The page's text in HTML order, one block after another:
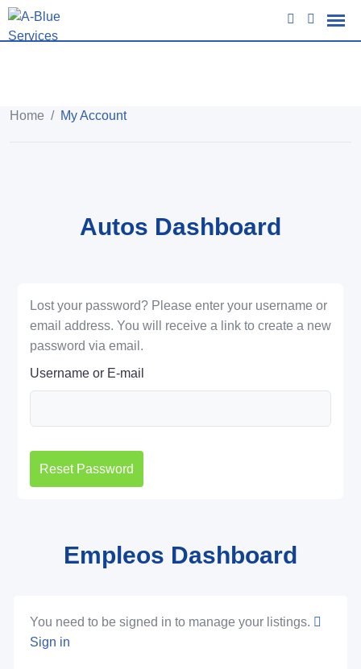
Home / My Account
Autos Dashboard
Lost your password? Please enter your username or
email address. You will receive a link to create a new
password via email.
Username or E-mail
Empleos Dashboard
You need to be signed in to manage your listings.
Sign in